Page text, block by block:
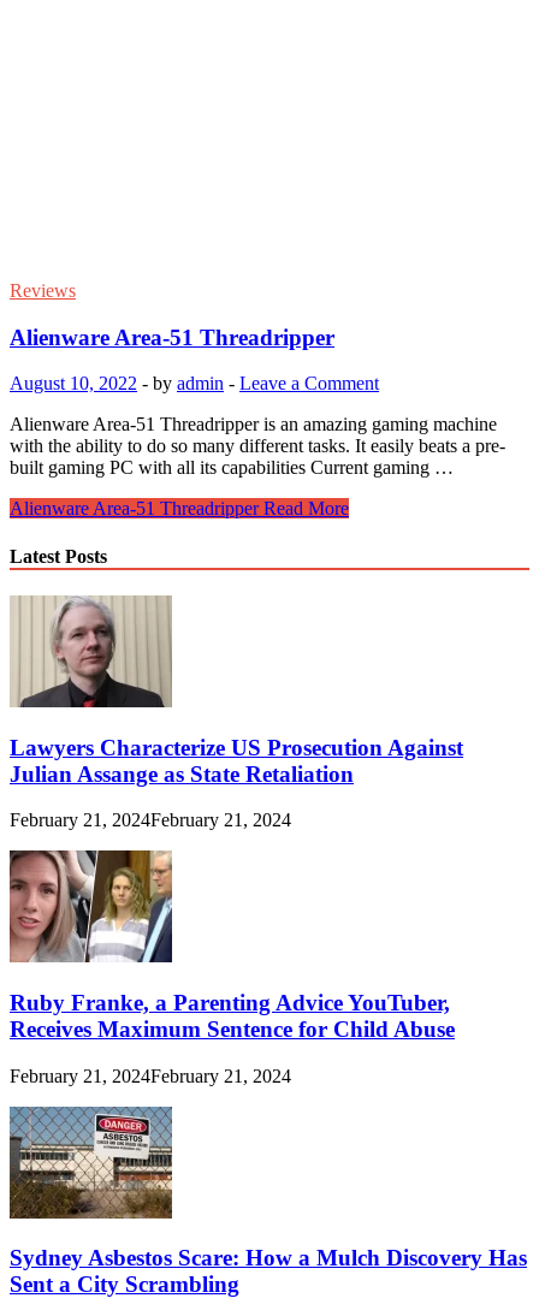
Reviews
Alienware Area-51 Threadripper
August 10, 2022 - by admin - Leave a Comment
Alienware Area-51 Threadripper is an amazing gaming machine
with the ability to do so many different tasks. It easily beats a pre-
built gaming PC with all its capabilities Current gaming …
Alienware Area-51 ThreadripperRead More
Latest Posts
Lawyers Characterize US Prosecution Against
Julian Assange as State Retaliation
February 21, 2024February 21, 2024
Ruby Franke, a Parenting Advice YouTuber,
Receives Maximum Sentence for Child Abuse
February 21, 2024February 21, 2024
Sydney Asbestos Scare: How a Mulch Discovery Has
Sent a City Scrambling